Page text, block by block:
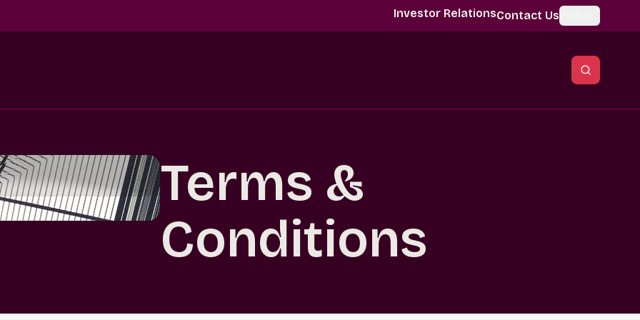
Investor RelationsContact Us
Terms &
Conditions